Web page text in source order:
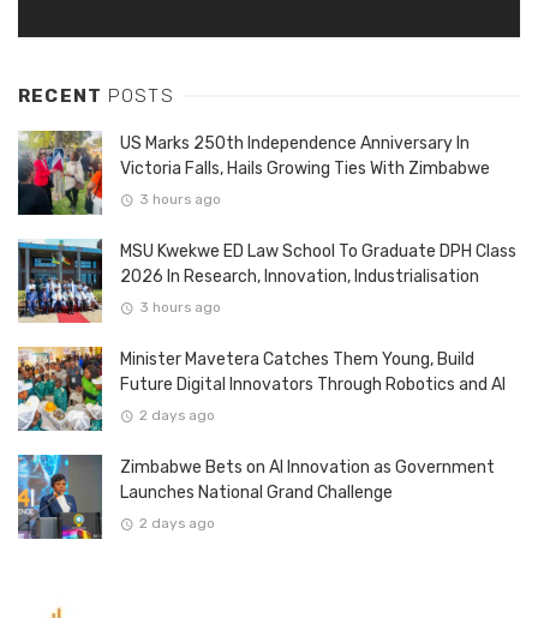
RECENT POSTS
US Marks 250th Independence Anniversary In
Victoria Falls, Hails Growing Ties With Zimbabwe
3 hours ago
MSU Kwekwe ED Law School To Graduate DPH Class
2026 In Research, Innovation, Industrialisation
3 hours ago
Minister Mavetera Catches Them Young, Build
Future Digital Innovators Through Robotics and AI
2 days ago
Zimbabwe Bets on AI Innovation as Government
Launches National Grand Challenge
2 days ago